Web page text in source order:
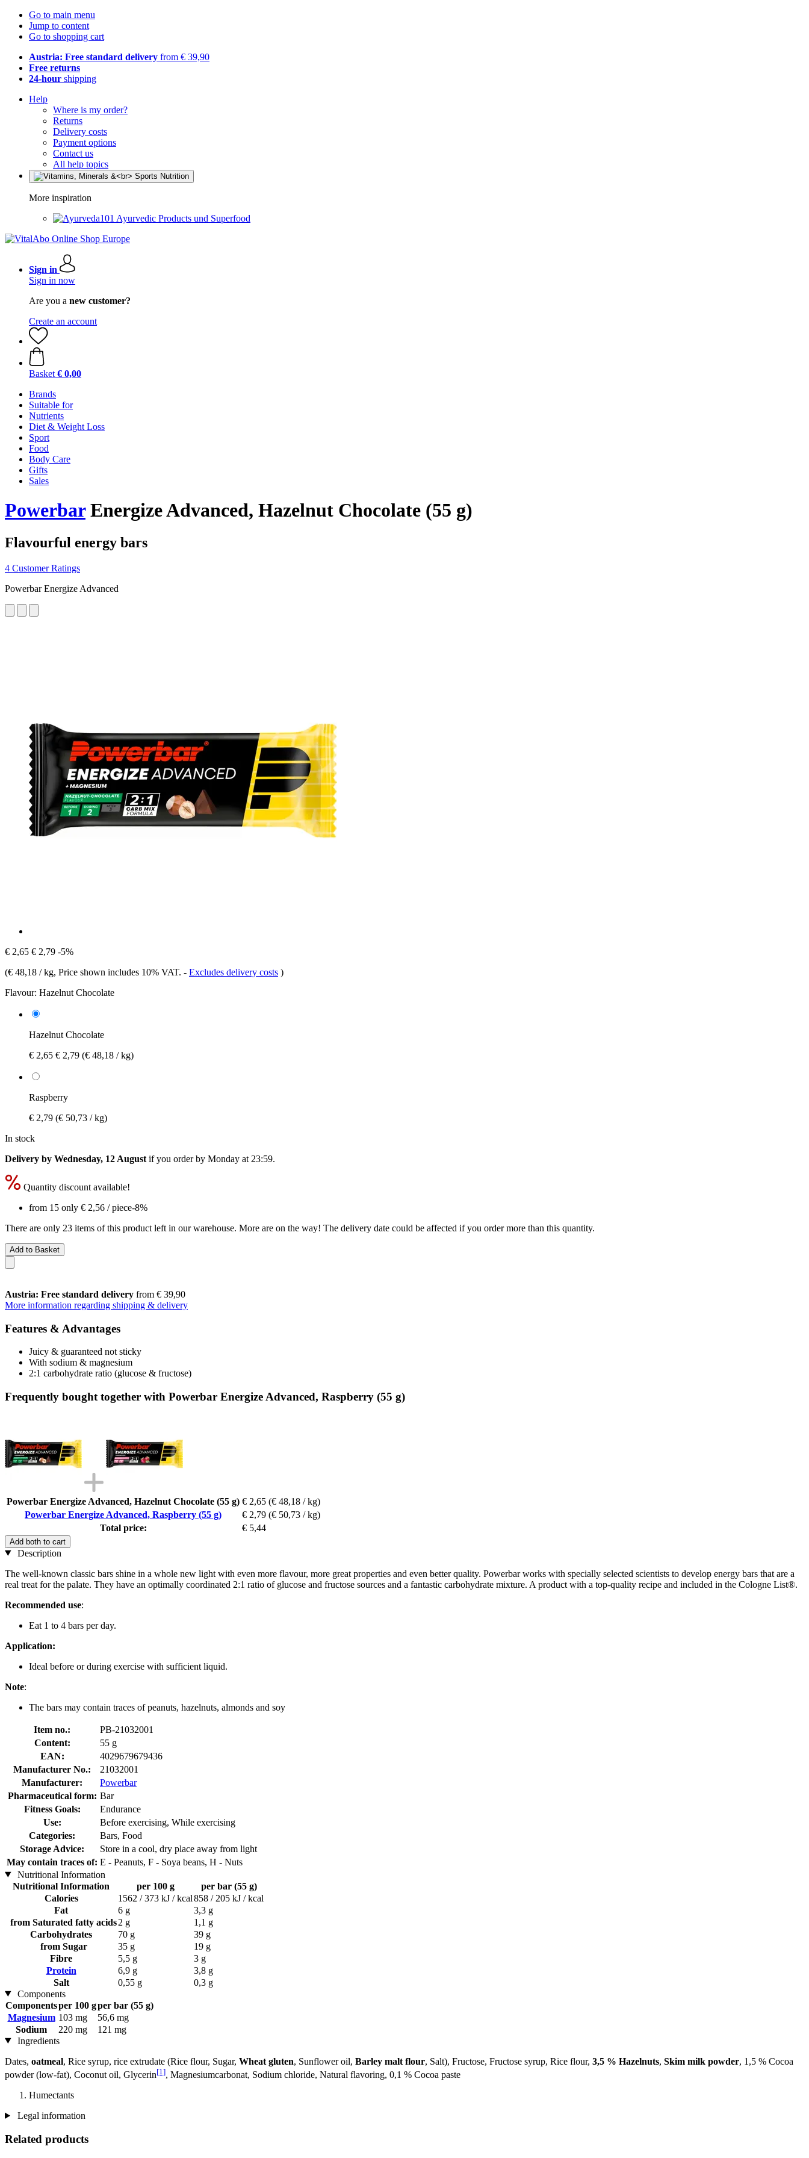
Go to main menu
Jump to content
Go to shopping cart
Austria: Free standard delivery from € 39,90
Free returns
24-hour shipping
Help
Where is my order?
Returns
Delivery costs
Payment options
Contact us
All help topics
More inspiration
Ayurvedic Products und Superfood
Sign in
Sign in now
Are you a new customer?
Create an account
Basket € 0,00
Brands
Suitable for
Nutrients
Diet & Weight Loss
Sport
Food
Body Care
Gifts
Sales
PowerbarEnergize Advanced, Hazelnut Chocolate (55 g)
Flavourful energy bars
4 Customer Ratings
Powerbar Energize Advanced
€ 2,65 € 2,79 -5%
(€ 48,18 / kg, Price shown includes 10% VAT. - Excludes delivery costs )
Flavour: Hazelnut Chocolate
Hazelnut Chocolate
€ 2,65 € 2,79 (€ 48,18 / kg)
Raspberry
€ 2,79 (€ 50,73 / kg)
In stock
Delivery by Wednesday, 12 August if you order by Monday at 23:59.
Quantity discount available!
from 15 only € 2,56 / piece-8%
There are only 23 items of this product left in our warehouse. More are on the way! The delivery date could be affected if you order more than this quantity.
Add to Basket
Austria: Free standard delivery from € 39,90
More information regarding shipping & delivery
Features & Advantages
Juicy & guaranteed not sticky
With sodium & magnesium
2:1 carbohydrate ratio (glucose & fructose)
Frequently bought together with Powerbar Energize Advanced, Raspberry (55 g)
Powerbar Energize Advanced, Hazelnut Chocolate (55 g) € 2,65 (€ 48,18 / kg)
Powerbar Energize Advanced, Raspberry (55 g)
€ 2,79 (€ 50,73 / kg)
Total price:
€ 5,44
Add both to cart
Description
The well-known classic bars shine in a whole new light with even more flavour, more great properties and even better quality. Powerbar works with specially selected scientists to develop energy bars that are a
real treat for the palate. They have an optimally coordinated 2:1 ratio of glucose and fructose sources and a fantastic carbohydrate mixture. A product with a top-quality recipe and included in the Cologne List®.
Recommended use:
Eat 1 to 4 bars per day.
Application:
Ideal before or during exercise with sufficient liquid.
Note:
The bars may contain traces of peanuts, hazelnuts, almonds and soy
Item no.:
PB-21032001
Content:
55 g
EAN:
4029679679436
Manufacturer No.:
21032001
Manufacturer:
Powerbar
Pharmaceutical form: Bar
Fitness Goals:
Endurance
Use:
Before exercising, While exercising
Categories:
Bars, Food
Storage Advice:
Store in a cool, dry place away from light
May contain traces of: E - Peanuts, F - Soya beans, H - Nuts
Nutritional Information
Nutritional Information
per 100 g
per bar (55 g)
Calories
1562 / 373 kJ / kcal858 / 205 kJ / kcal
Fat
6 g
3,3 g
from Saturated fatty acids2 g
1,1 g
Carbohydrates
70 g
39 g
from Sugar
35 g
19 g
Fibre
5,5 g
3 g
Protein
6,9 g
3,8 g
Salt
0,55 g
0,3 g
Components
Componentsper 100 gper bar (55 g)
Magnesium 103 mg
56,6 mg
Sodium
220 mg
121 mg
Ingredients
Dates, oatmeal, Rice syrup, rice extrudate (Rice flour, Sugar, Wheat gluten, Sunflower oil, Barley malt flour, Salt), Fructose, Fructose syrup, Rice flour, 3,5 % Hazelnuts, Skim milk powder, 1,5 % Cocoa
powder (low-fat), Coconut oil, Glycerin[1], Magnesiumcarbonat, Sodium chloride, Natural flavoring, 0,1 % Cocoa paste
Humectants
Legal information
Related products